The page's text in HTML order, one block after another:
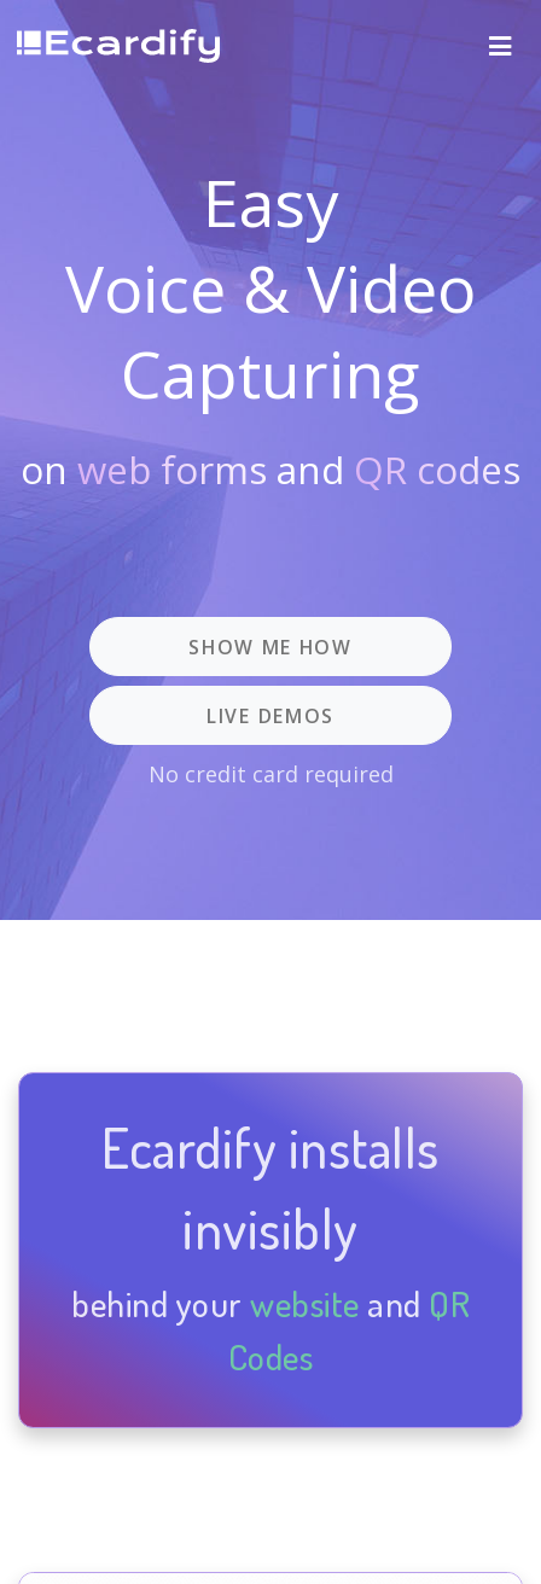
Easy
Voice & Video
Capturing
on web forms and QR codes
SHOW ME HOW
LIVE DEMOS
No credit card required
Ecardify installs
invisibly
behind your website and QR
Codes